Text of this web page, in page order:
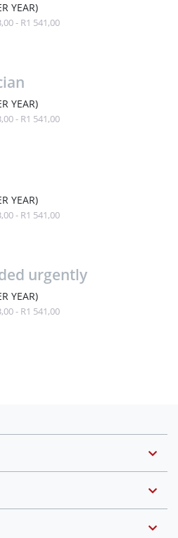
YEAR)
- R1 541,00
YEAR)
- R1 541,00
YEAR)
- R1 541,00
urgently
YEAR)
- R1 541,00